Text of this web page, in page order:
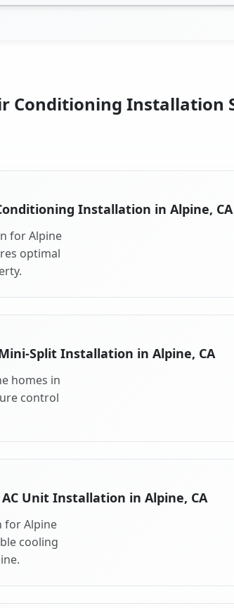
Conditioning Installation
Installation in Alpine, CA
for Alpine
optimal
Split Installation in Alpine, CA
homes in
control
Unit Installation in Alpine, CA
for Alpine
cooling